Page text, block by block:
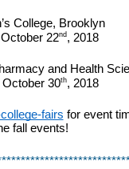
College, Brooklyn
22nd, 2018
and Health
October 30th, 2018
fairs for event
fall events!